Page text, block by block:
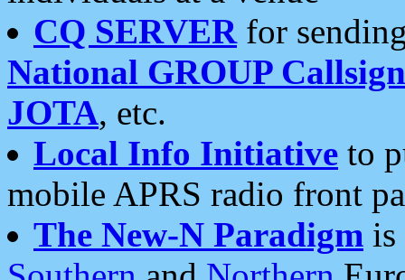
CQ SERVERfor
National GROUP
JOTA, etc.
Local Info Initiative to
mobile APRS radio front
The New-N Paradigm is